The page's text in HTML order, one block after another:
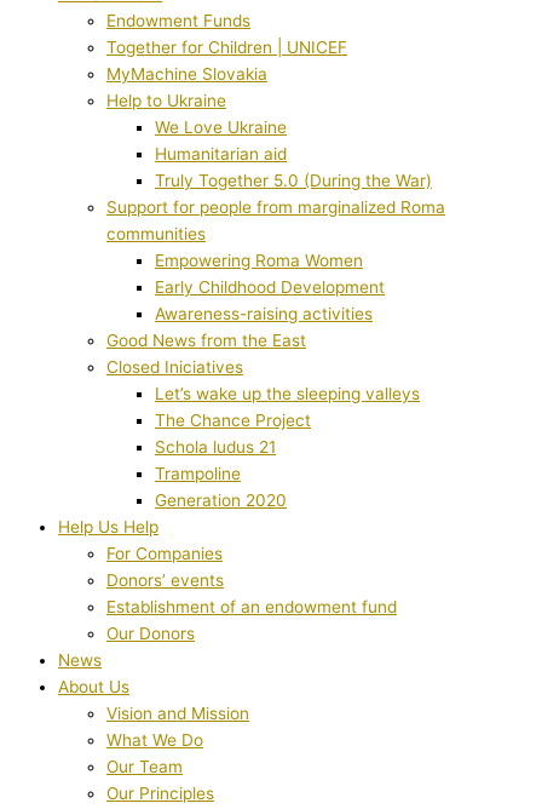
Endowment Funds
Together for Children | UNICEF
MyMachine Slovakia
Help to Ukraine
We Love Ukraine
Humanitarian aid
Truly Together 5.0 (During the War)
Support for people from marginalized Roma
communities
Empowering Roma Women
Early Childhood Development
Awareness-raising activities
Good News from the East
Closed Iniciatives
Let’s wake up the sleeping valleys
The Chance Project
Schola ludus 21
Trampoline
Generation 2020
Help Us Help
For Companies
Donors’ events
Establishment of an endowment fund
Our Donors
News
About Us
Vision and Mission
What We Do
Our Team
Our Principles